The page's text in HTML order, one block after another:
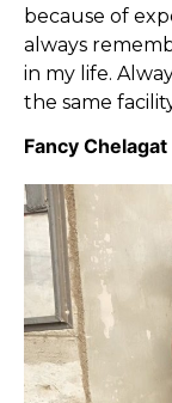
because of
always
in my life.
the same
Fancy